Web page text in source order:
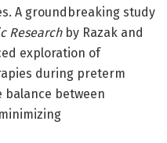
A groundbreaking study
Researchby Razak and
exploration of
during preterm
between